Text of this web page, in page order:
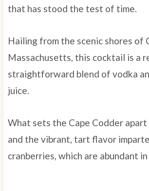
that has stood the test of time.
Hailing from the scenic shores of
Massachusetts, this cocktail is a
straightforward blend of vodka
juice.
What sets the Cape Codder
and the vibrant, tart flavor
cranberries, which are abundant